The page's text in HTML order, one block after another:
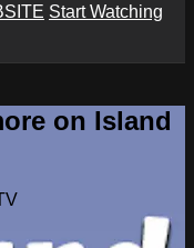
Start Watching
on Island